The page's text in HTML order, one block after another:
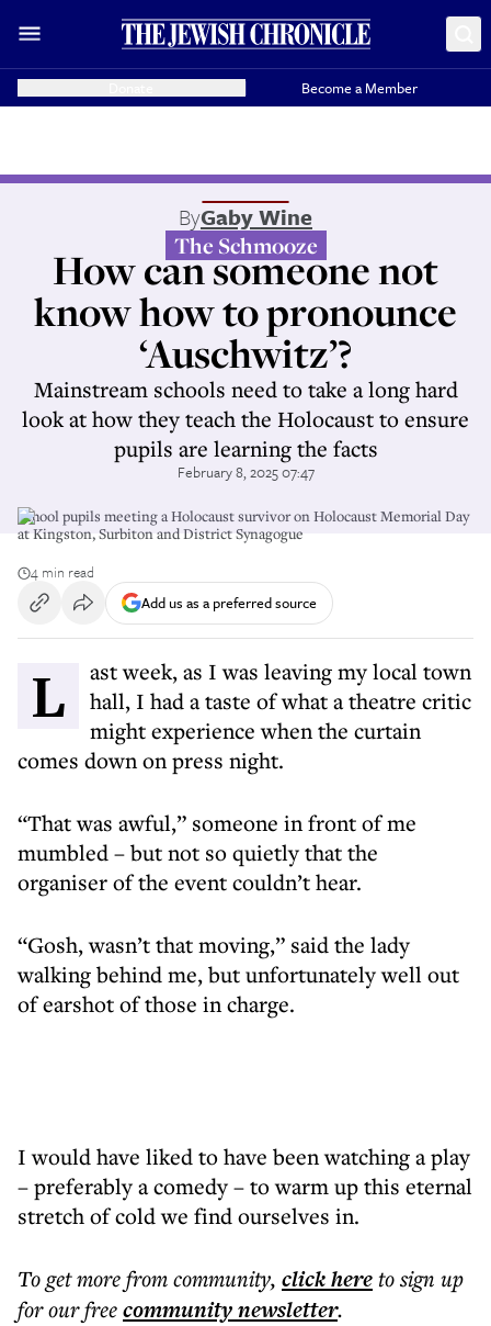
Become a Member
ByGaby Wine
The Schmooze
How can someone not
know how to pronounce
‘Auschwitz’?
Mainstream schools need to take a long hard
look at how they teach the Holocaust to ensure
pupils are learning the facts
February 8, 2025 07:47
School pupils meeting a Holocaust survivor on Holocaust Memorial Day
at Kingston, Surbiton and District Synagogue
4 min read
Add us as a preferred source
Last week, as I was leaving my local town
hall, I had a taste of what a theatre critic
might experience when the curtain
comes down on press night.
“That was awful,” someone in front of me
mumbled – but not so quietly that the
organiser of the event couldn’t hear.
“Gosh, wasn’t that moving,” said the lady
walking behind me, but unfortunately well out
of earshot of those in charge.
I would have liked to have been watching a play
– preferably a comedy – to warm up this eternal
stretch of cold we find ourselves in.
To get morefrom community, click hereto sign up
for our freecommunitynewsletter.